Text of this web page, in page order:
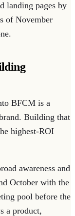
landing pages by
of November
BFCM is a
Building that
highest-ROI
awareness and
October with the
pool before the
a product,